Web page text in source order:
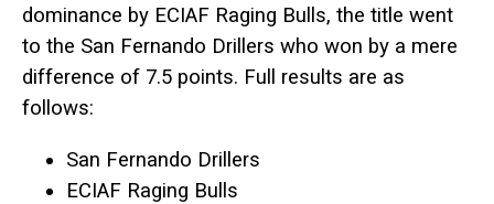
dominance by ECIAF Raging Bulls, the title went
to the San Fernando Drillers who won by a mere
difference of 7.5 points. Full results are as
follows:
San Fernando Drillers
ECIAF Raging Bulls